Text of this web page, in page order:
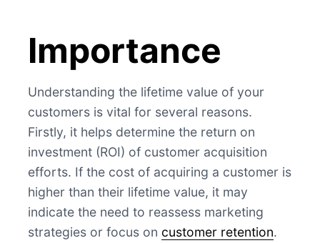
Importance
Understanding the lifetime value of your
customers is vital for several reasons.
Firstly, it helps determine the return on
investment (ROI) of customer acquisition
efforts. If the cost of acquiring a customer is
higher than their lifetime value, it may
indicate the need to reassess marketing
strategies or focus on customer retention.